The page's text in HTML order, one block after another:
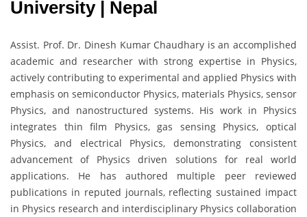
University | Nepal
Assist. Prof. Dr. Dinesh Kumar Chaudhary is an accomplished
academic and researcher with strong expertise in Physics,
actively contributing to experimental and applied Physics with
emphasis on semiconductor Physics, materials Physics, sensor
Physics, and nanostructured systems. His work in Physics
integrates thin film Physics, gas sensing Physics, optical
Physics, and electrical Physics, demonstrating consistent
advancement of Physics driven solutions for real world
applications. He has authored multiple peer reviewed
publications in reputed journals, reflecting sustained impact
in Physics research and interdisciplinary Physics collaboration